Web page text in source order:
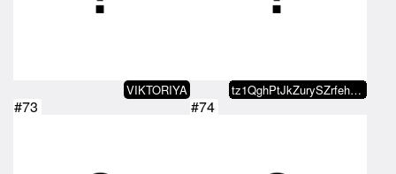
VIKTORIYA tz1QghPtJkZurySZrfehLwfv9cotBuyQ…
#73 #74